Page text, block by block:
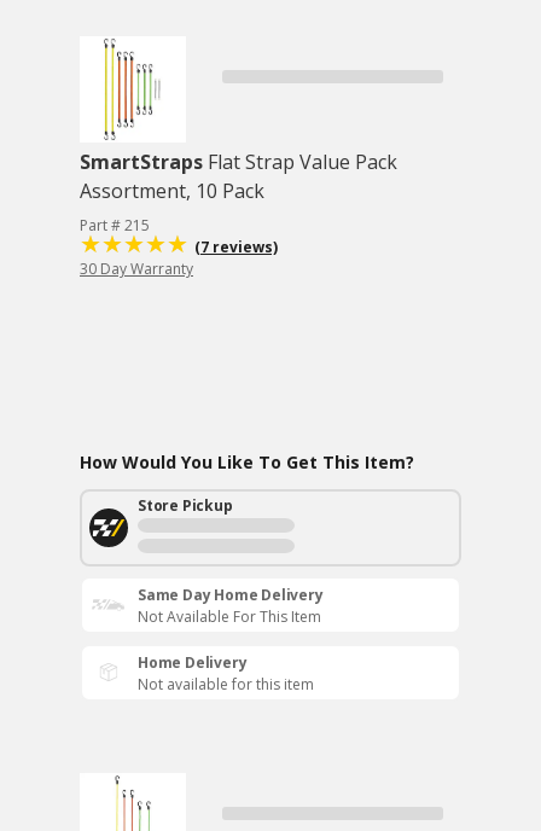
SmartStraps Flat Strap Value Pack
Assortment, 10 Pack
Part # 215
(7 reviews)
30 Day Warranty
How Would You Like To Get This Item?
Store Pickup
Same Day Home Delivery
Not Available For This Item
Home Delivery
Not available for this item